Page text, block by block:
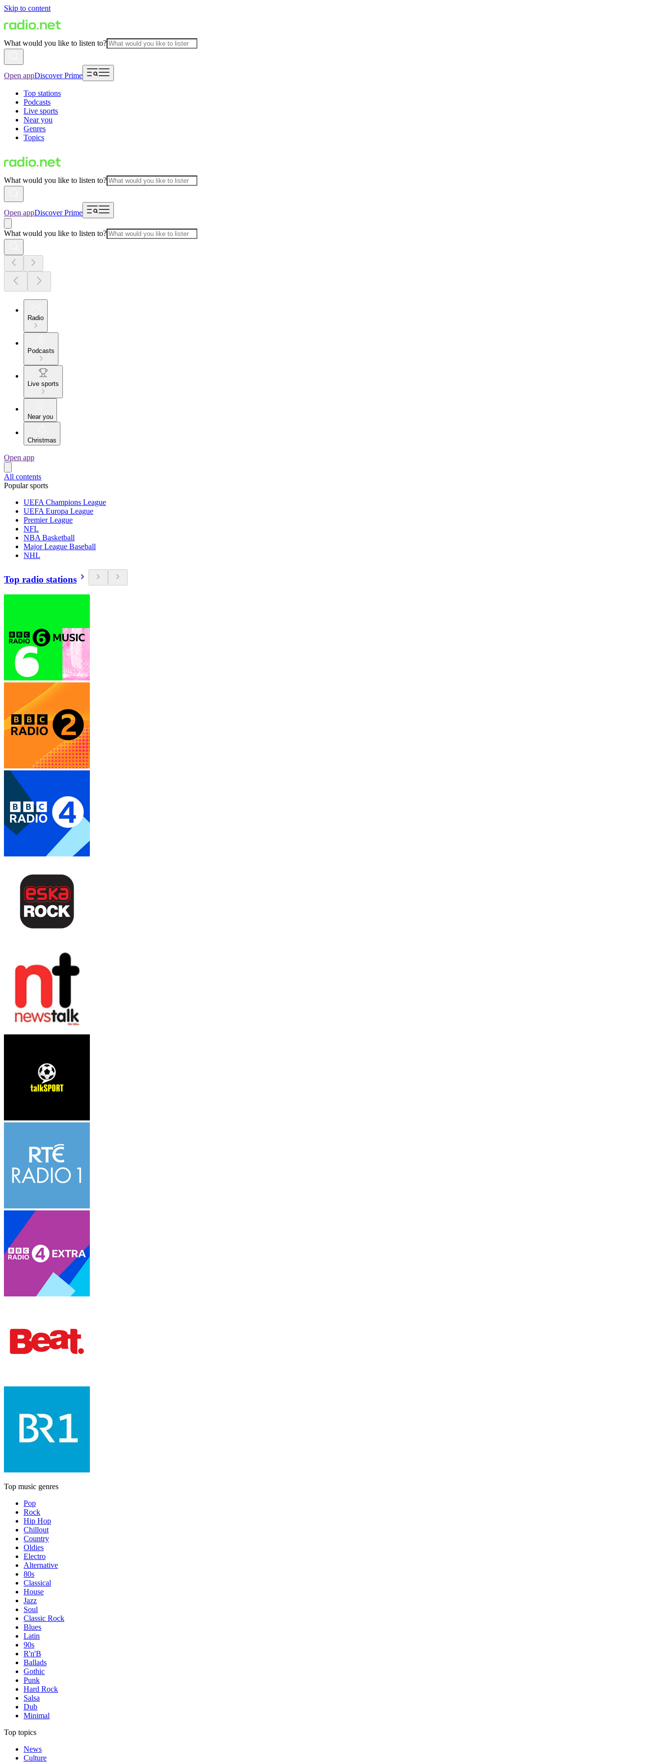
Skip to content
What would you like to listen to?
Open appDiscover Prime
Top stations
Podcasts
Live sports
Near you
Genres
Topics
What would you like to listen to?
Open appDiscover Prime
What would you like to listen to?
Radio
Podcasts
Live sports
Near you
Christmas
Open app
All contents
Popular sports
UEFA Champions League
UEFA Europa League
Premier League
NFL
NBA Basketball
Major League Baseball
NHL
Top radio stations
Top music genres
Pop
Rock
Hip Hop
Chillout
Country
Oldies
Electro
Alternative
80s
Classical
House
Jazz
Soul
Classic Rock
Blues
Latin
90s
R'n'B
Ballads
Gothic
Punk
Hard Rock
Salsa
Dub
Minimal
Top topics
News
Culture